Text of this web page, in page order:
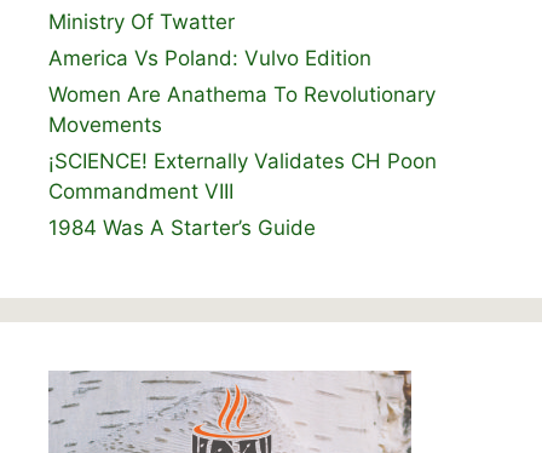
Ministry Of Twatter
America Vs Poland: Vulvo Edition
Women Are Anathema To Revolutionary
Movements
¡SCIENCE! Externally Validates CH Poon
Commandment VIII
1984 Was A Starter’s Guide